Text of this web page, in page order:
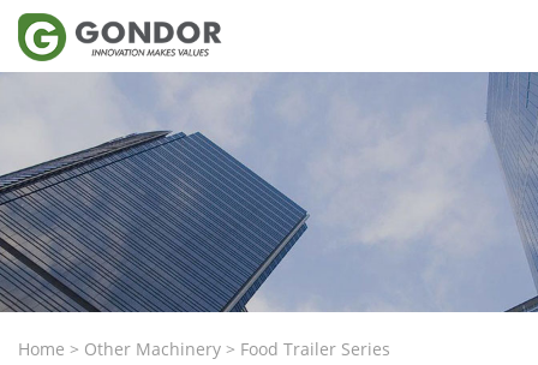
Home > Other Machinery > Food Trailer Series